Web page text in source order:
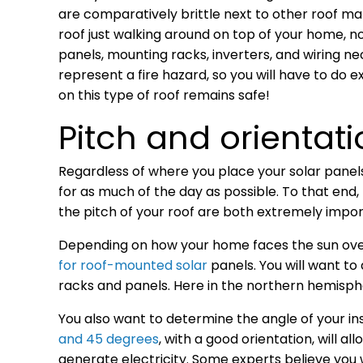
are comparatively brittle next to other roof
roof just walking around on top of your home,
panels, mounting racks, inverters, and wiring
represent a fire hazard, so you will have to do
on this type of roof remains safe!
Pitch and
Regardless of where you place your solar
for as much of the day as possible. To that
the pitch of your roof are both extremely
Depending on how your home faces the sun
for roof-mounted solar panels. You will want
racks and panels. Here in the northern
You also want to determine the angle of your
and 45 degrees, with a good orientation, will
generate electricity. Some experts believe